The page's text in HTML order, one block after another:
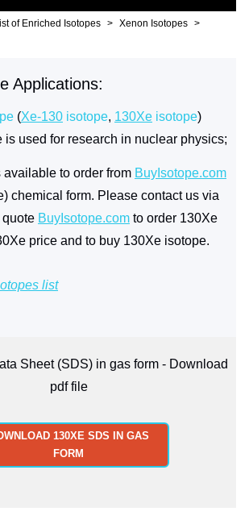
of Enriched Isotopes Xenon Isotopes
Applications:
(Xe-130 isotope, 130Xe isotope)
is used for research in nuclear physics;
to order from BuyIsotope.com
chemical form. Please contact us via
quote BuyIsotope.com to order 130Xe
price and to buy 130Xe isotope.
list
Sheet (SDS) in gas form - Download
pdf file
130XE SDS IN GAS
FORM